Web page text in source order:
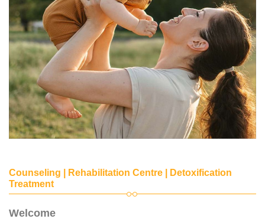
Counseling | Rehabilitation Centre | Detoxification
Treatment
Welcome